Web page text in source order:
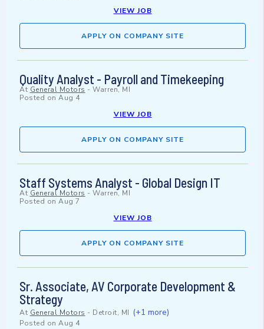
VIEW JOB
APPLY ON COMPANY SITE
Quality Analyst - Payroll and Timekeeping
At General Motors - Warren, MI
Posted on Aug 4
VIEW JOB
APPLY ON COMPANY SITE
Staff Systems Analyst - Global Design IT
At General Motors - Warren, MI
Posted on Aug 7
VIEW JOB
APPLY ON COMPANY SITE
Sr. Associate, AV Corporate Development &
Strategy
At General Motors - Detroit, MI (+1 more)
Posted on Aug 4